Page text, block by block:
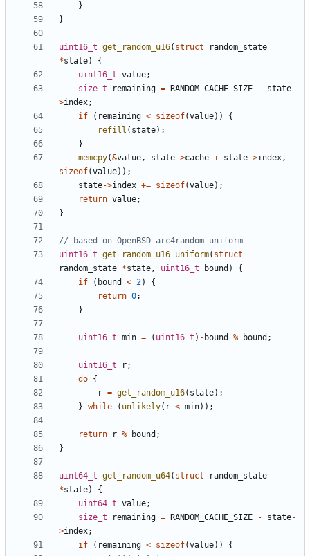
}
}
uint16_t get_random_u16( struct
random_state
*state)
{
uint16_t value;
size_t
remaining = RANDOM_CACHE_SIZE - state-
>index;
if
( remaining < sizeof(value))
{
refill ( state);
}
memcpy(&value, state->cache + state->index,
sizeof(value));
state->index += sizeof(value);
return value;
}
uint16_t get_random_u16_uniform( struct
random_state *state, uint16_t bound )
{
if
( bound < 2)
{
return 0;
}
uint16_t min = ( uint16_t ) - bound % bound ;
uint16_t r;
do {
r = get_random_u16( state);
} while ( unlikely( r < min));
return r % bound ;
}
uint64_t get_random_u64( struct
random_state
*state)
{
uint64_t value;
size_t
remaining = RANDOM_CACHE_SIZE - state-
>index;
if
( remaining < sizeof(value))
{